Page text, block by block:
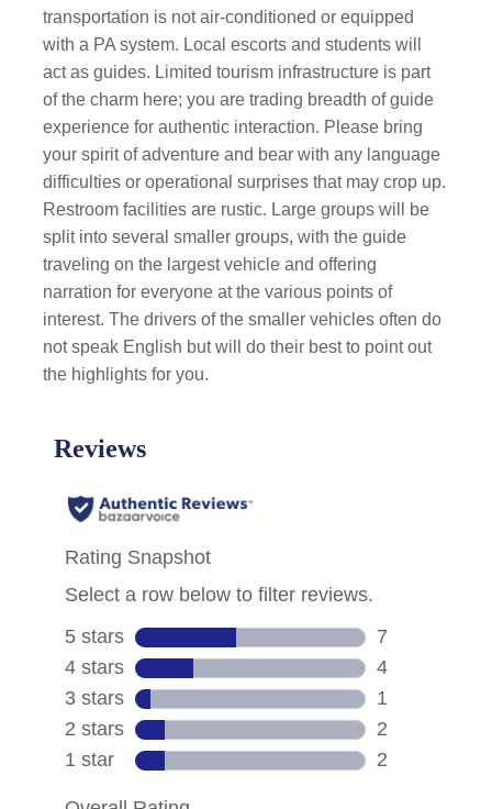
transportation is not air-conditioned or equipped
with a PA system. Local escorts and students will
act as guides. Limited tourism infrastructure is part
of the charm here; you are trading breadth of guide
experience for authentic interaction. Please bring
your spirit of adventure and bear with any language
difficulties or operational surprises that may crop up.
Restroom facilities are rustic. Large groups will be
split into several smaller groups, with the guide
traveling on the largest vehicle and offering
narration for everyone at the various points of
interest. The drivers of the smaller vehicles often do
not speak English but will do their best to point out
the highlights for you.